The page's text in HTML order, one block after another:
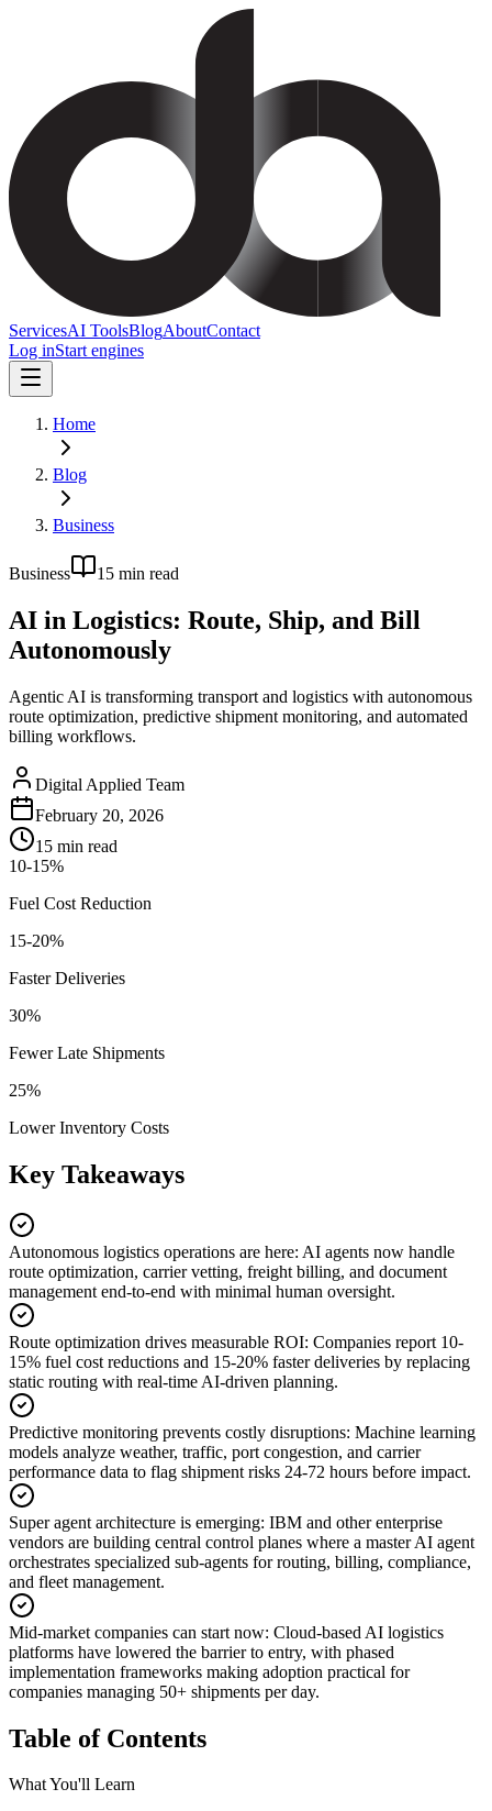
ServicesAI ToolsBlogAboutContact
Log inStart engines
Home
Blog
Business
Business 15 min read
AI in Logistics: Route, Ship, and Bill
Autonomously
Agentic AI is transforming transport and logistics with autonomous
route optimization, predictive shipment monitoring, and automated
billing workflows.
Digital Applied Team
February 20, 2026
15 min read
10-15%
Fuel Cost Reduction
15-20%
Faster Deliveries
30%
Fewer Late Shipments
25%
Lower Inventory Costs
Key Takeaways
Autonomous logistics operations are here: AI agents now handle
route optimization, carrier vetting, freight billing, and document
management end-to-end with minimal human oversight.
Route optimization drives measurable ROI: Companies report 10-
15% fuel cost reductions and 15-20% faster deliveries by replacing
static routing with real-time AI-driven planning.
Predictive monitoring prevents costly disruptions: Machine learning
models analyze weather, traffic, port congestion, and carrier
performance data to flag shipment risks 24-72 hours before impact.
Super agent architecture is emerging: IBM and other enterprise
vendors are building central control planes where a master AI agent
orchestrates specialized sub-agents for routing, billing, compliance,
and fleet management.
Mid-market companies can start now: Cloud-based AI logistics
platforms have lowered the barrier to entry, with phased
implementation frameworks making adoption practical for
companies managing 50+ shipments per day.
Table of Contents
What You'll Learn